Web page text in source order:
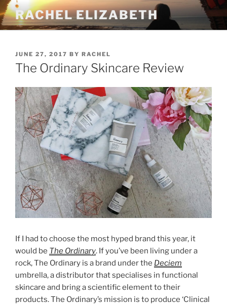
Skip
to
content
RACHEL ELIZABETH
POSTED
ON
JUNE 27, 2017 BY RACHEL
The Ordinary Skincare Review
If I had to choose the most hyped brand this year, it
would be The Ordinary. If you’ve been living under a
rock, The Ordinary is a brand under the Deciem
umbrella, a distributor that specialises in functional
skincare and bring a scientific element to their
products. The Ordinary’s mission is to produce ‘Clinical